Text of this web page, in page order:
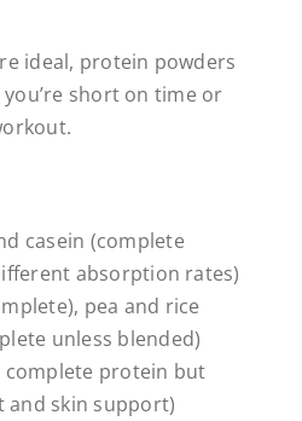
ideal, protein powders
short on time or
casein (complete
absorption rates)
pea and rice
unless blended)
complete protein but
and skin support)